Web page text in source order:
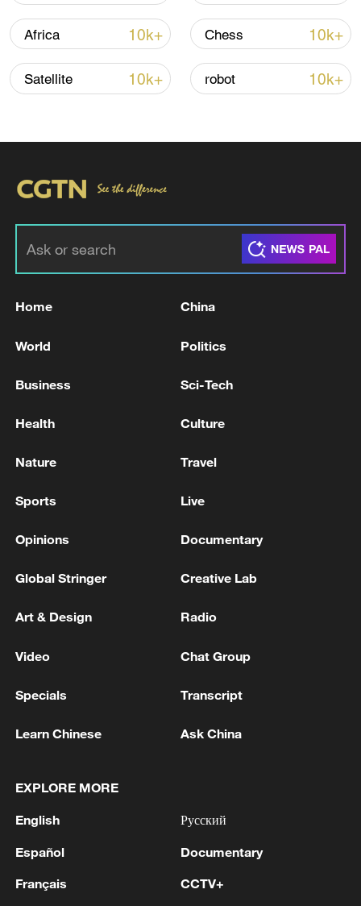
Japan's 'remilitarization' is a real threat to
China's goods trade shows strong growth in
05:55, 07-Aug-2026
Shooting in Thailand leaves 8 dead, wounds
05:38, 07-Aug-2026
RELATED STORIES
Africa 10k+ Chess 10k+
Satellite 10k+ robot 10k+
Home China
World Politics
Business Sci-Tech
Health Culture
Nature Travel
Sports Live
Opinions Documentary
Global Stringer Creative Lab
Art & Design Radio
Video Chat Group
Specials Transcript
Learn Chinese Ask China
EXPLORE MORE
English
Español
Français
Русский
Documentary
CCTV+